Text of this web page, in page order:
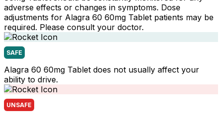
adverse effects or changes in symptoms. Dose
adjustments for Alagra 60 60mg Tablet patients may be
required. Please consult your doctor.
SAFE
Alagra 60 60mg Tablet does not usually affect your
ability to drive.
UNSAFE